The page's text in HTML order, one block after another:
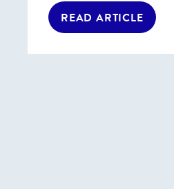
READ ARTICLE